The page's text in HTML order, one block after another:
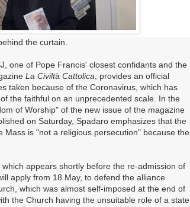
the curtain.
one of Pope Francis' closest confidants and the
La Civiltà Cattolica , provides an official
taken because of the Coronavirus, which has
the faithful on an unprecedented scale. In the
of Worship" of the new issue of the magazine
on Saturday, Spadaro emphasizes that the
Mass is "not a religious persecution" because the
appears shortly before the re-admission of
apply from 18 May, to defend the alliance
which was almost self-imposed at the end of
the Church having the unsuitable role of a state